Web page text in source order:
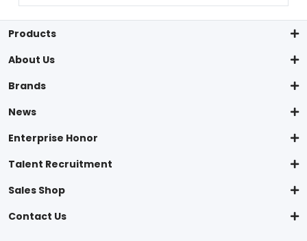
Products
About Us
Brands
News
Enterprise Honor
Talent Recruitment
Sales Shop
Contact Us